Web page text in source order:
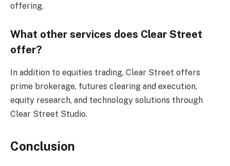
offering.
What other services does Clear Street
offer?
In addition to equities trading, Clear Street offers
prime brokerage, futures clearing and execution,
equity research, and technology solutions through
Clear Street Studio.
Conclusion